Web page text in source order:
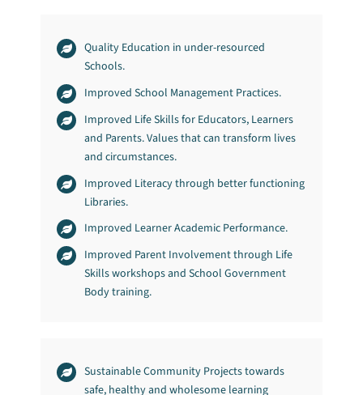
Quality Education in under-resourced
Schools.
Improved School Management Practices.
Improved Life Skills for Educators, Learners
and Parents. Values that can transform lives
and circumstances.
Improved Literacy through better functioning
Libraries.
Improved Learner Academic Performance.
Improved Parent Involvement through Life
Skills workshops and School Government
Body training.
Sustainable Community Projects towards
safe, healthy and wholesome learning